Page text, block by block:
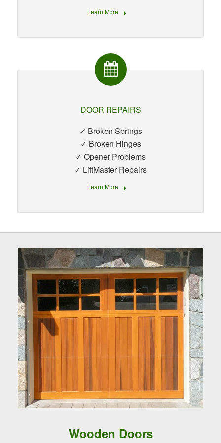
Learn More
DOOR REPAIRS
✓ Broken Springs
✓ Broken Hinges
✓ Opener Problems
✓ LiftMaster Repairs
Learn More
Wooden Doors